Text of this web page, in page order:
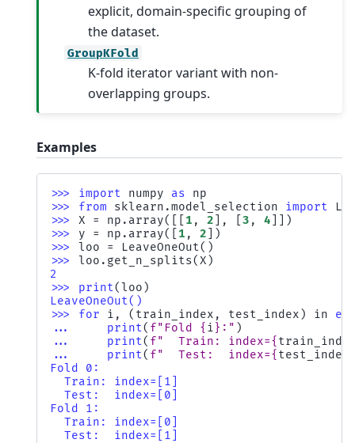
explicit, domain-specific grouping of
the dataset.
GroupKFold
K-fold iterator variant with non-
overlapping groups.
Examples
>>> import numpy as
np
>>> from sklearn.model_selection import
>>> X = np . array([[ 1 , 2 ], 3 , 4 ]])
>>> y = np . array([ 1 , 2 ])
>>> loo = LeaveOneOut()
>>> loo . get_n_splits(X )
2
>>> print(loo )
LeaveOneOut()
>>> for i , ( train_index , test_index ) in
...
print( f"Fold { i} :" )
...
print( f"  Train: index={
...
print( f"  Test:  index={ test_index
Fold 0:
  Train: index=[1]
  Test:  index=[0]
Fold 1:
  Train: index=[0]
  Test:  index=[1]